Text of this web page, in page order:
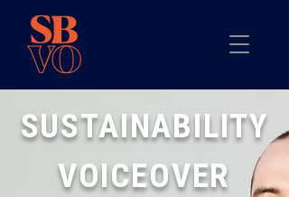
SUSTAINABILITY
VOICEOVER